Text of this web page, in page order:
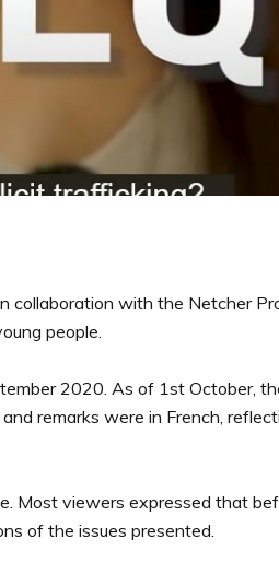
collaboration with the Netcher
people.
2020. As of 1st October,
remarks were in French,
Most viewers expressed that
of the issues presented.